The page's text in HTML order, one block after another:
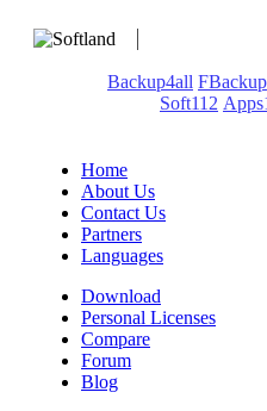
Backup4all FBackup
Soft112
Home
About Us
Contact Us
Partners
Languages
Download
Personal Licenses
Compare
Forum
Blog